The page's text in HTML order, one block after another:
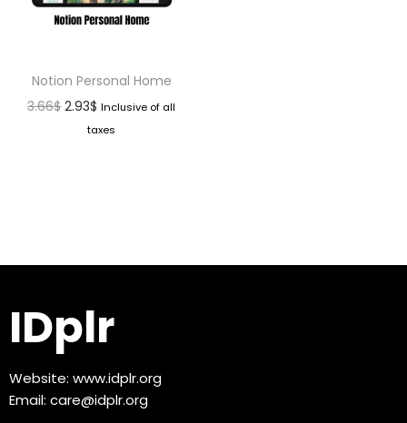
Notion Personal Home
3.66$ 2.93$ Inclusive of all
taxes
IDplr
Website: www.idplr.org
Email: care@idplr.org